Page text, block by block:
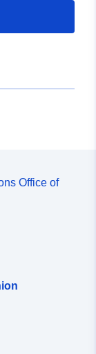
Office of